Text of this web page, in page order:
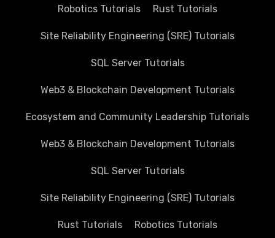
Robotics Tutorials Rust Tutorials
Site Reliability Engineering (SRE) Tutorials
SQL Server Tutorials
Web3 & Blockchain Development Tutorials
Ecosystem and Community Leadership Tutorials
Web3 & Blockchain Development Tutorials
SQL Server Tutorials
Site Reliability Engineering (SRE) Tutorials
Rust Tutorials Robotics Tutorials